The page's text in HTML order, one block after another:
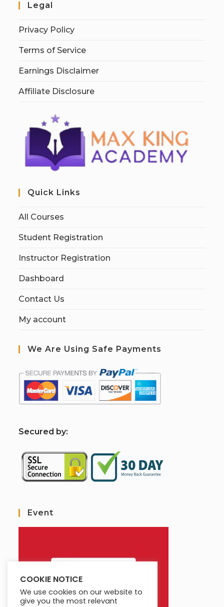
Legal
Privacy Policy
Terms of Service
Earnings Disclaimer
Affiliate Disclosure
Quick Links
All Courses
Student Registration
Instructor Registration
Dashboard
Contact Us
My account
We Are Using Safe Payments
Secured by:
Event
COOKIE NOTICE
We use cookies on our website to
give you the most relevant